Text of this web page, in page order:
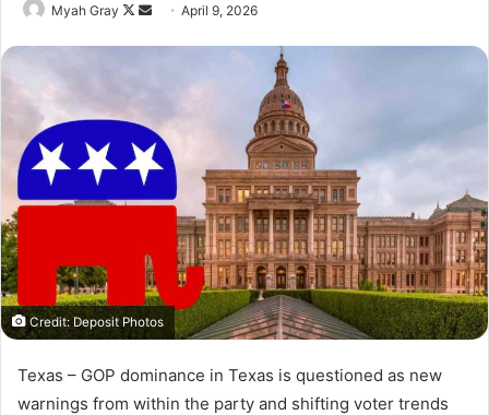
Myah Gray
Follow
SendApril 9, 2026
Credit: Deposit Photos
Texas – GOP dominance in Texas is questioned as new
warnings from within the party and shifting voter trends